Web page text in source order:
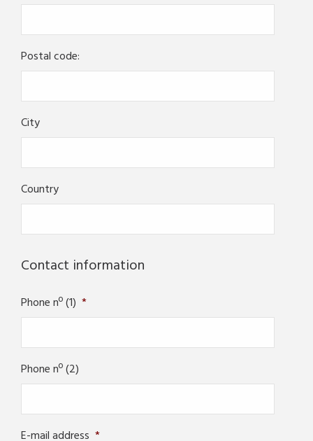
Postal code:
City
Country
Contact information
Phone nº (1) *
Phone nº (2)
E-mail address *